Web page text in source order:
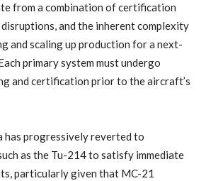
from a combination of certification
and the inherent complexity
and scaling up production for a next-
primary system must undergo
and certification prior to the aircraft’s
has progressively reverted to
as the Tu-214 to satisfy immediate
particularly given that MC-21